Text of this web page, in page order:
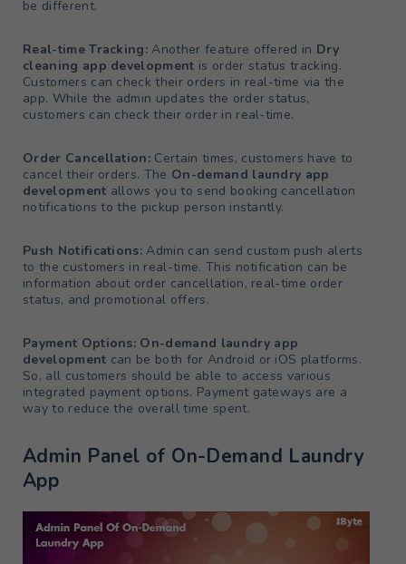
be different.
Real-time Tracking: Another feature offered in Dry
cleaning app development is order status tracking.
Customers can check their orders in real-time via the
app. While the admin updates the order status,
customers can check their order in real-time.
Order Cancellation: Certain times, customers have to
cancel their orders. The On-demand laundry app
development allows you to send booking cancellation
notifications to the pickup person instantly.
Push Notifications:Admin can send custom push alerts
to the customers in real-time. This notification can be
information about order cancellation, real-time order
status, and promotional offers.
Payment Options: On-demand laundry app
development can be both for Android or iOS platforms.
So, all customers should be able to access various
integrated payment options. Payment gateways are a
way to reduce the overall time spent.
Admin Panel of On-Demand Laundry
App